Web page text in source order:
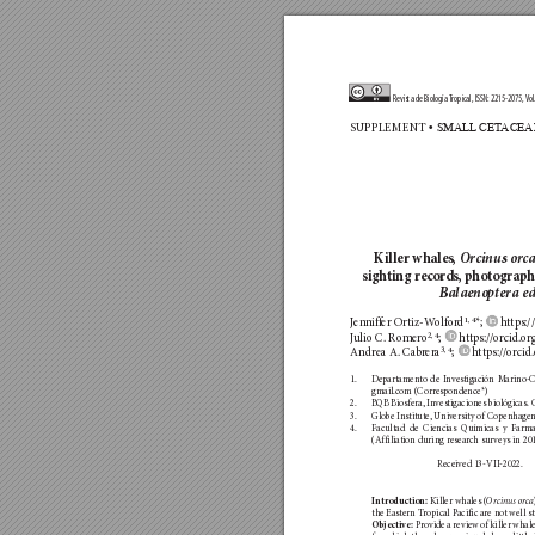
Revista de Biología Tropical, ISSN: 2215-2075, Vol
Killer whales, Orcinus orca
sighting records,
Balaenoptera
Jenniffer Ortiz-Wolford1, 4*; ht
Julio C. Romero2, 4; https://orcid.o
Andrea A. Cabrera 3, 4; https://orcid
1. Departamento de Investigación Marino-
gmail.com (Correspondence*)
2.
BQB Biosfera, Investigaciones biológicas.
3.
Globe Institute, University of
4.
Facultad de Ciencias Químicas y F
(Affiliation during research surveys in
Received 13-VII-2022.
Introduction: Killer whales (Orcinus orca
the Eastern Tropical Pacific are not well st
Objective: Provide a review of killer
SUPPLEMENT • SMALL CET